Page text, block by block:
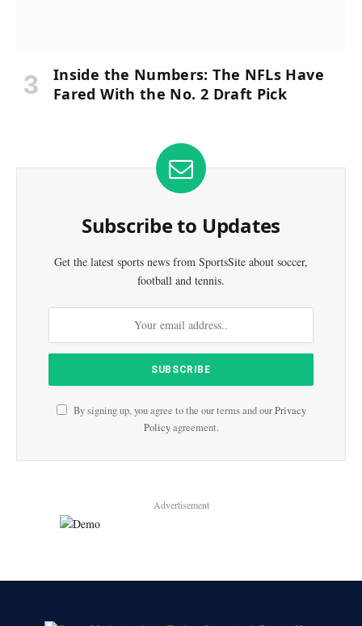
Inside the Numbers: The NFLs Have
Fared With the No. 2 Draft Pick
Subscribe to Updates
Get the latest sports news from SportsSite about soccer,
football and tennis.
By signing up, you agree to the our terms and ourPrivacy
Policyagreement.
Advertisement